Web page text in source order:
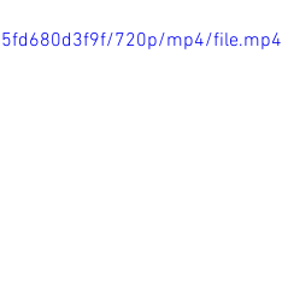
720p/mp4/file.mp4